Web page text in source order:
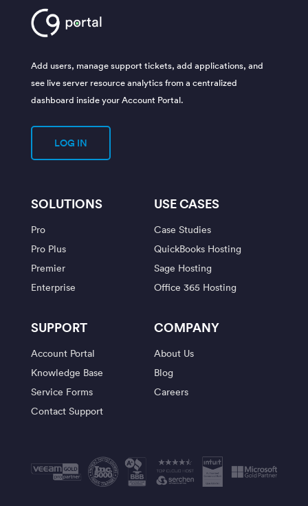
Add users, manage support tickets, add applications, and
see live server resource analytics from a centralized
dashboard inside your Account Portal.
LOG IN
SOLUTIONS
Pro
Pro Plus
Premier
Enterprise
USE CASES
Case Studies
QuickBooks Hosting
Sage Hosting
Office 365 Hosting
SUPPORT
Account Portal
Knowledge Base
Service Forms
Contact Support
COMPANY
About Us
Blog
Careers